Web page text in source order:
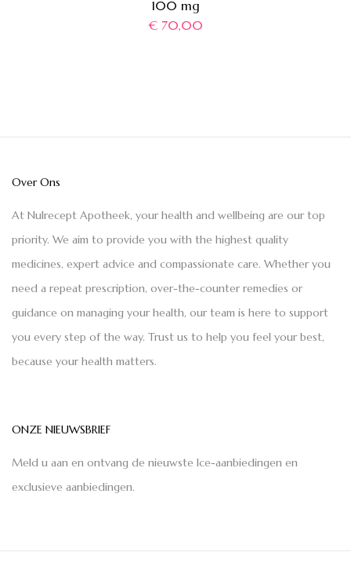
100 mg
€70,00
Over Ons
At Nulrecept Apotheek, your health and wellbeing are our top
priority. We aim to provide you with the highest quality
medicines, expert advice and compassionate care. Whether you
need a repeat prescription, over-the-counter remedies or
guidance on managing your health, our team is here to support
you every step of the way. Trust us to help you feel your best,
because your health matters.
ONZE NIEUWSBRIEF
Meld u aan en ontvang de nieuwste Ice-aanbiedingen en
exclusieve aanbiedingen.